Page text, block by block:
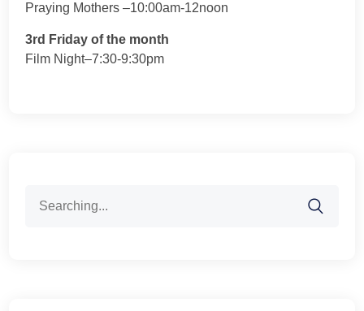
Praying Mothers –10:00am-12noon
3rd Friday of the month
Film Night–7:30-9:30pm
for: